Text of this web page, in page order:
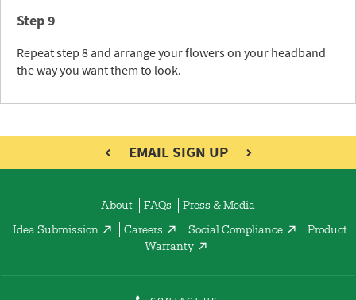
Step 9
Repeat step 8 and arrange your flowers on your headband
the way you want them to look.
EMAIL SIGN UP
About FAQs Press & Media
Idea Submission Careers Social Compliance
Product
Warranty